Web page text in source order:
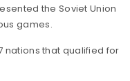
the Soviet Union
games.
nations that qualified for